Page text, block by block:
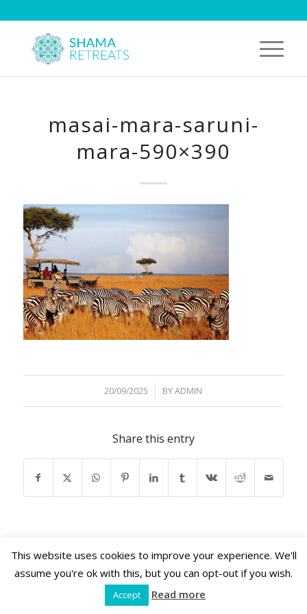
masai-mara-saruni-
mara-590×390
20/09/2025
/ BYADMIN
Share this entry
Shama Retreats © 2026 | www.shamaretreats.com
This website uses cookies to improve your experience. We'll
assume you're ok with this, but you can opt-out if you wish.
Accept Read more